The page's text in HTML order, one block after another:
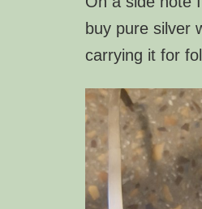
buy pure silver
carrying it for